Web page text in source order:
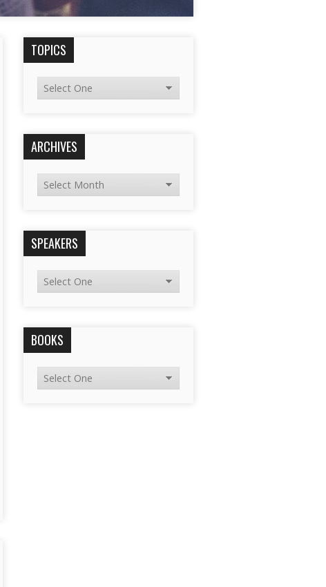
TOPICS
ARCHIVES
SPEAKERS
BOOKS